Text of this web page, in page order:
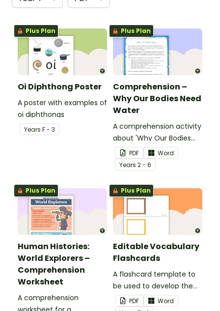
Plus Plan
Oi Diphthong Poster
A poster with examples of
oi diphthongs
Years F - 3
Plus Plan
Comprehension –
Why Our Bodies Need
Water
A comprehension activity
about 'Why Our Bodies
Need Water'.
PDF
Word
Years 2 - 6
Plus Plan
Human Histories:
World Explorers –
Comprehension
Worksheet
A comprehension
Plus Plan
Editable Vocabulary
Flashcards
A flashcard template to
be used to develop the
vocabulary of emergent
PDF
Word